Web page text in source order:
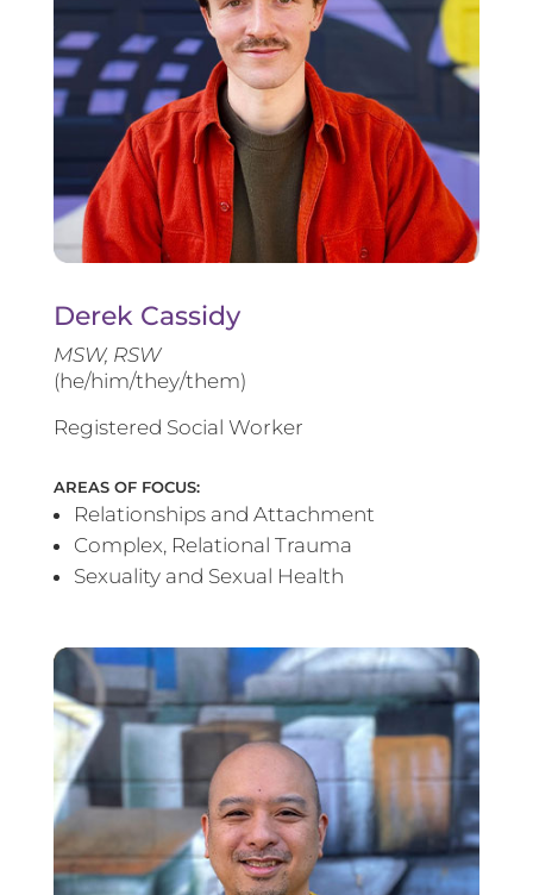
Derek Cassidy
MSW, RSW
(he/him/they/them)
Registered Social Worker
AREAS OF FOCUS:
Relationships and Attachment
Complex, Relational Trauma
Sexuality and Sexual Health